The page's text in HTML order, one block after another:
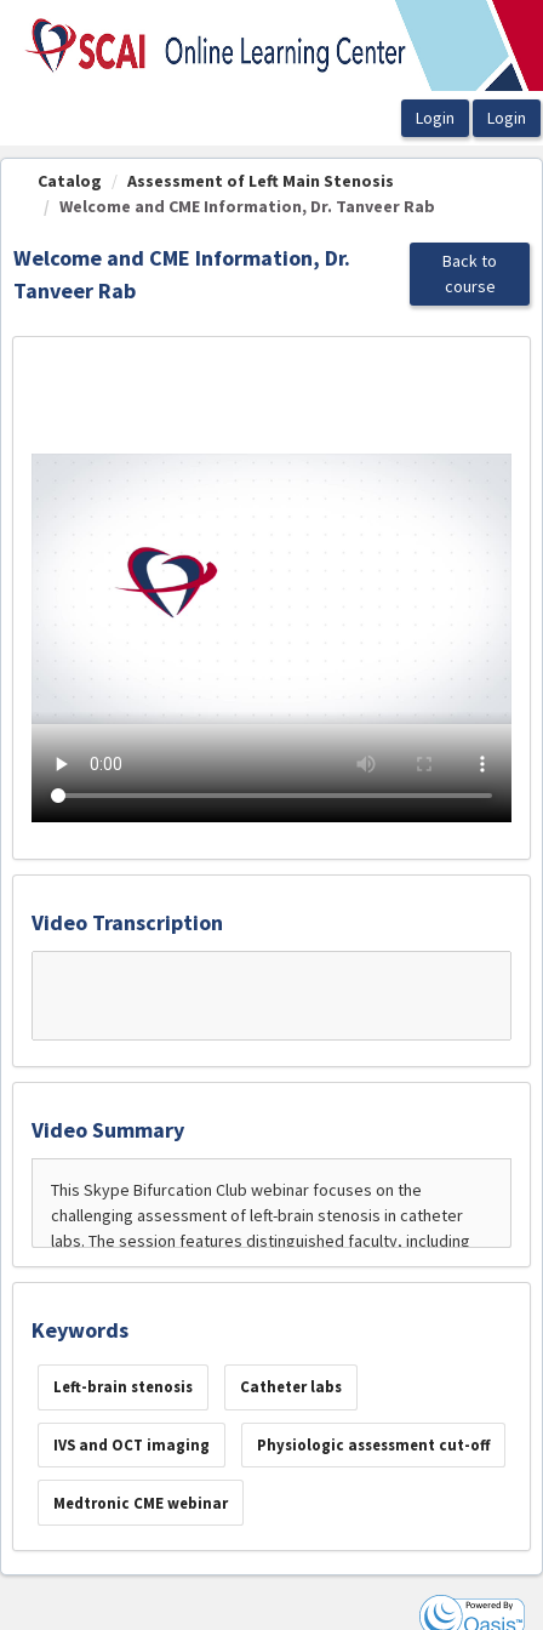
OasisLMS
Catalog
Assessment of Left Main Stenosis
Welcome and CME Information, Dr. Tanveer Rab
Welcome and CME Information, Dr.
Tanveer Rab
Back to
course
Video Transcription
Video Summary
Keywords
Left-brain stenosis Catheter labs
IVS and OCT imaging Physiologic assessment cut-off
Medtronic CME webinar